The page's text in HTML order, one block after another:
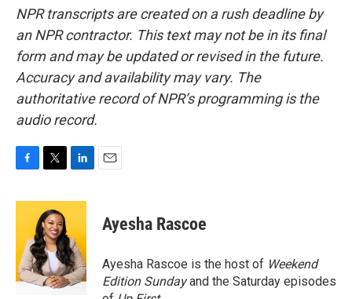
NPR transcripts are created on a rush deadline by
an NPR contractor. This text may not be in its final
form and may be updated or revised in the future.
Accuracy and availability may vary. The
authoritative record of NPR’s programming is the
audio record.
c
o
o
k
i
t
t
e
r
n
e
d
I
n
Ayesha Rascoe
Ayesha Rascoe is the host of Weekend
Edition Sundayand the Saturday episodes